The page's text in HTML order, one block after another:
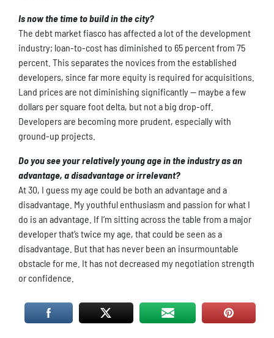
Is now the time to build in the city?
The debt market fiasco has affected a lot of the development
industry; loan-to-cost has diminished to 65 percent from 75
percent. This separates the novices from the established
developers, since far more equity is required for acquisitions.
Land prices are not diminishing significantly — maybe a few
dollars per square foot delta, but not a big drop-off.
Developers are becoming more prudent, especially with
ground-up projects.
Do you see your relatively young age in the industry as an
advantage, a disadvantage or irrelevant?
At 30, I guess my age could be both an advantage and a
disadvantage. My youthful enthusiasm and passion for what I
do is an advantage. If I’m sitting across the table from a major
developer that’s twice my age, that could be seen as a
disadvantage. But that has never been an insurmountable
obstacle for me. It has not decreased my negotiation strength
or confidence.